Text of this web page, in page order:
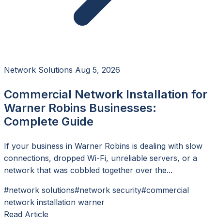
Network Solutions Aug 5, 2026
Commercial Network Installation for
Warner Robins Businesses:
Complete Guide
If your business in Warner Robins is dealing with slow
connections, dropped Wi-Fi, unreliable servers, or a
network that was cobbled together over the...
#network solutions#network security#commercial
network installation warner
Read Article